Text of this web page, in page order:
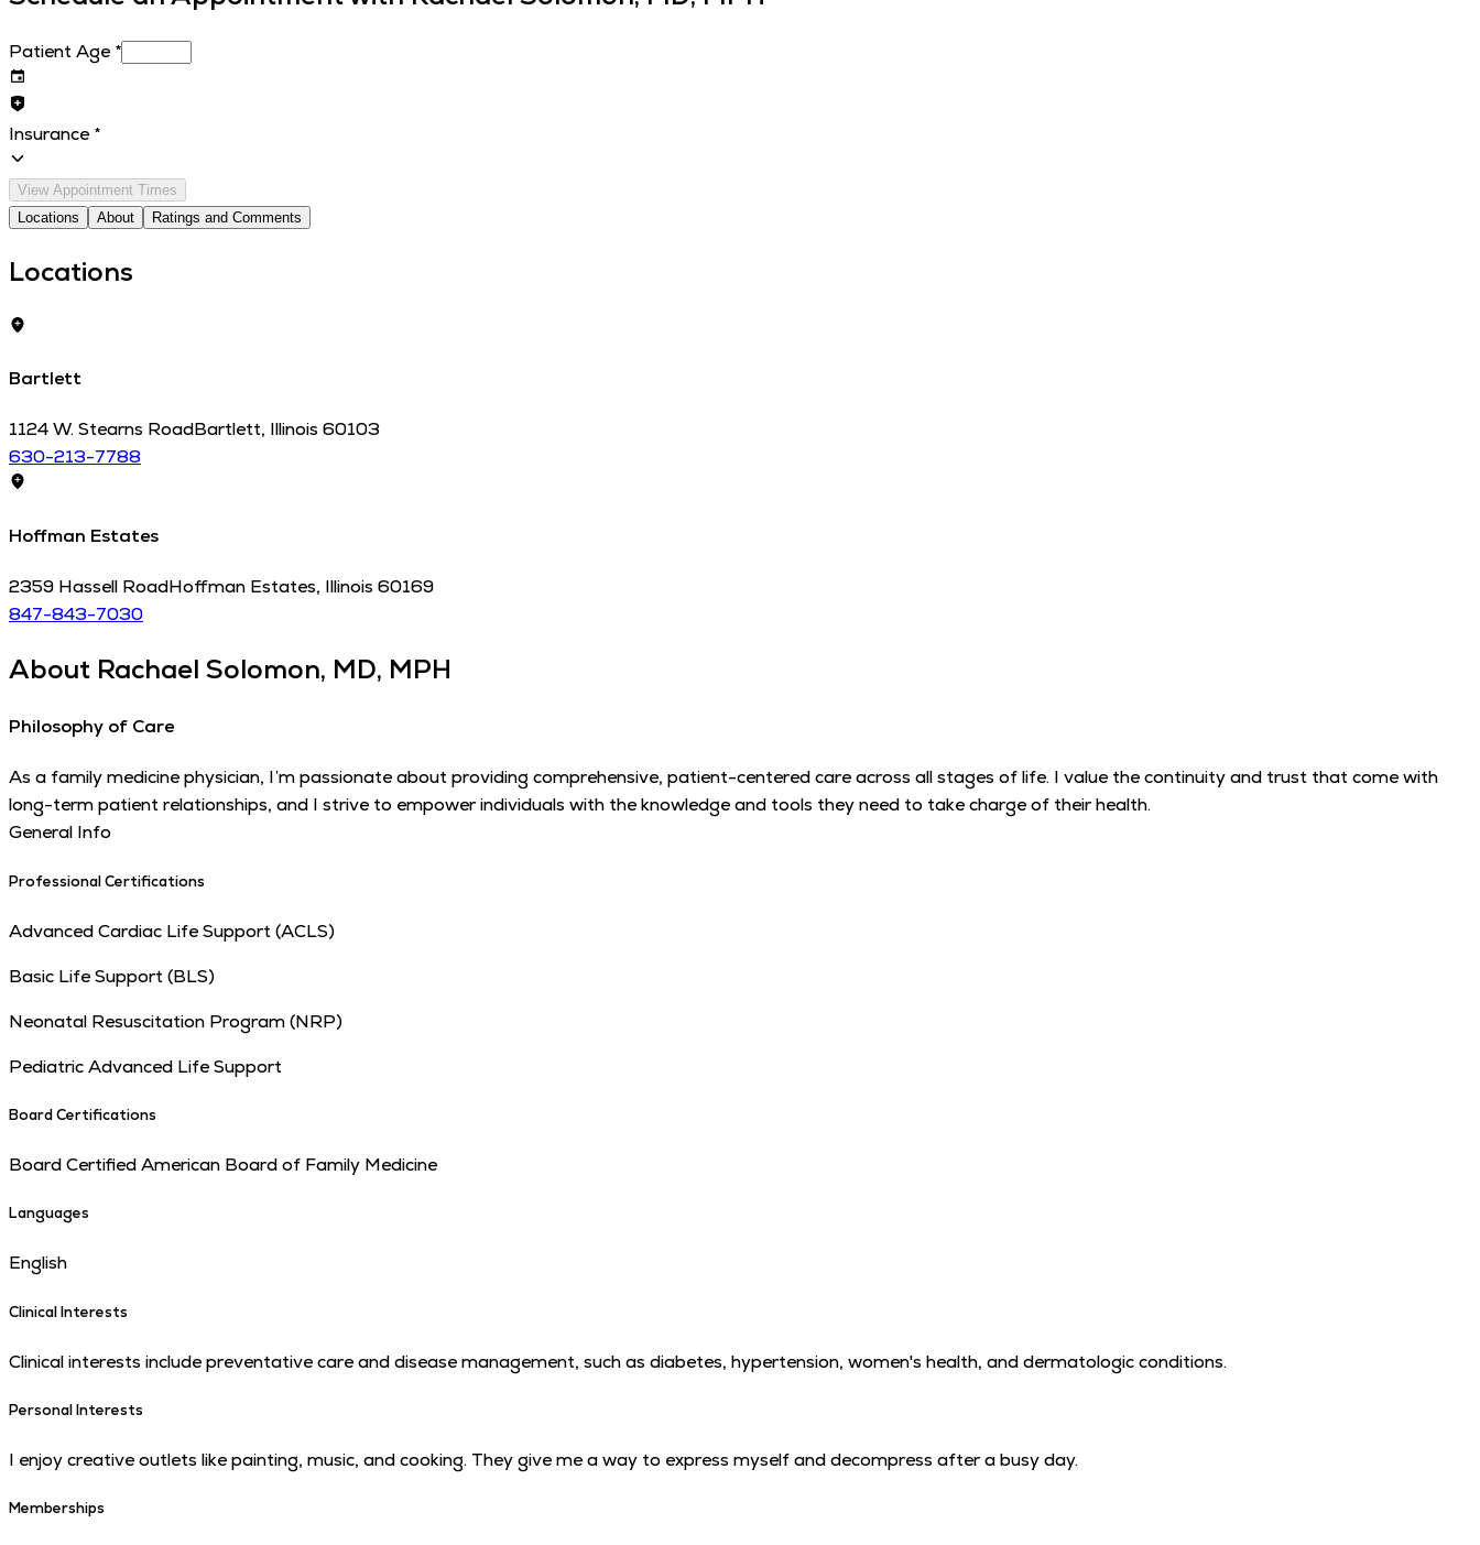
Patient Age *
Insurance *
View Appointment Times
Locations
About Ratings and Comments
Locations
Bartlett
1124 W. Stearns RoadBartlett, Illinois 60103
630-213-7788
Hoffman Estates
2359 Hassell RoadHoffman Estates, Illinois 60169
847-843-7030
About Rachael Solomon, MD, MPH
Philosophy of Care
As a family medicine physician, I’m passionate about providing comprehensive, patient-centered care across all stages of life. I value the continuity and trust that come with
long-term patient relationships, and I strive to empower individuals with the knowledge and tools they need to take charge of their health.
General Info
Professional Certifications
Advanced Cardiac Life Support (ACLS)
Basic Life Support (BLS)
Neonatal Resuscitation Program (NRP)
Pediatric Advanced Life Support
Board Certifications
Board Certified American Board of Family Medicine
Languages
English
Clinical Interests
Clinical interests include preventative care and disease management, such as diabetes, hypertension, women's health, and dermatologic conditions.
Personal Interests
I enjoy creative outlets like painting, music, and cooking. They give me a way to express myself and decompress after a busy day.
Memberships